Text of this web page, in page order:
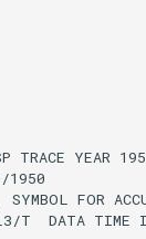
TRACE YEAR
1950
FOR
T  DATA TIME